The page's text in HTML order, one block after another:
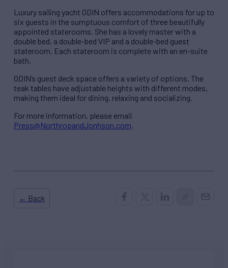
Luxury sailing yacht ODIN offers accommodations for up to
six guests in the sumptuous comfort of three beautifully
appointed staterooms. She has a lovely master with a
double bed, a double-bed VIP and a double-bed guest
stateroom. Each stateroom is complete with an en-suite
bath.
ODIN’s guest deck space offers a variety of options. The
teak tables have adjustable heights with different modes,
making them ideal for dining, relaxing and socializing.
For more information, please email
Press@NorthropandJonhson.com.
← Back